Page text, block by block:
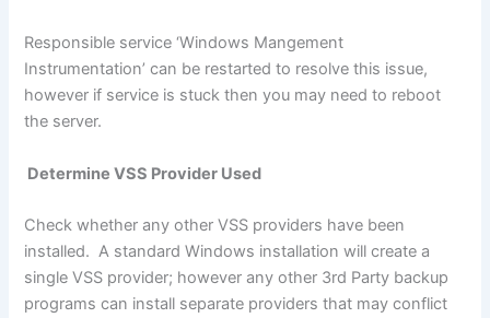
Responsible service ‘Windows Mangement
Instrumentation’ can be restarted to resolve this issue,
however if service is stuck then you may need to reboot
the server.
Determine VSS Provider Used
Check whether any other VSS providers have been
installed. A standard Windows installation will create a
single VSS provider; however any other 3rd Party backup
programs can install separate providers that may conflict